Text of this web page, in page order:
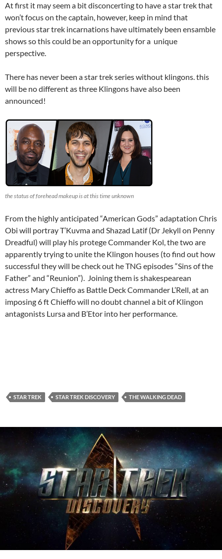
At first it may seem a bit disconcerting to have a star trek that
won’t focus on the captain, however, keep in mind that
previous star trek incarnations have ultimately been ensamble
shows so this could be an opportunity for a unique
perspective.
There has never been a star trek series without klingons. this
will be no different as three Klingons have also been
announced!
the status of forehead makeup is at this time unknown
From the highly anticipated “American Gods” adaptation Chris
Obi will portray T’Kuvma and Shazad Latif (Dr Jekyll on Penny
Dreadful) will play his protege Commander Kol, the two are
apparently trying to unite the Klingon houses (to find out how
successful they will be check out he TNG episodes “Sins of the
Father” and “Reunion”). Joining them is shakespearean
actress Mary Chieffo as Battle Deck Commander L’Rell, at an
imposing 6 ft Chieffo will no doubt channel a bit of Klingon
antagonists Lursa and B’Etor into her performance.
STAR TREK STAR TREK DISCOVERY THE WALKING DEAD